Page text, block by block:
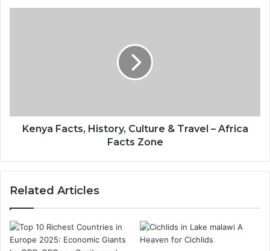
Kenya Facts, History, Culture & Travel – Africa
Facts Zone
Related Articles